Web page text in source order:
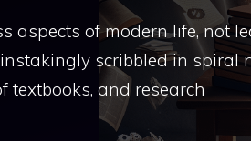
aspects of modern life, not
scribbled in spiral
and research